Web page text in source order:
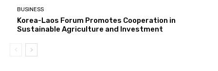
BUSINESS
Korea-Laos Forum Promotes Cooperation in
Sustainable Agriculture and Investment